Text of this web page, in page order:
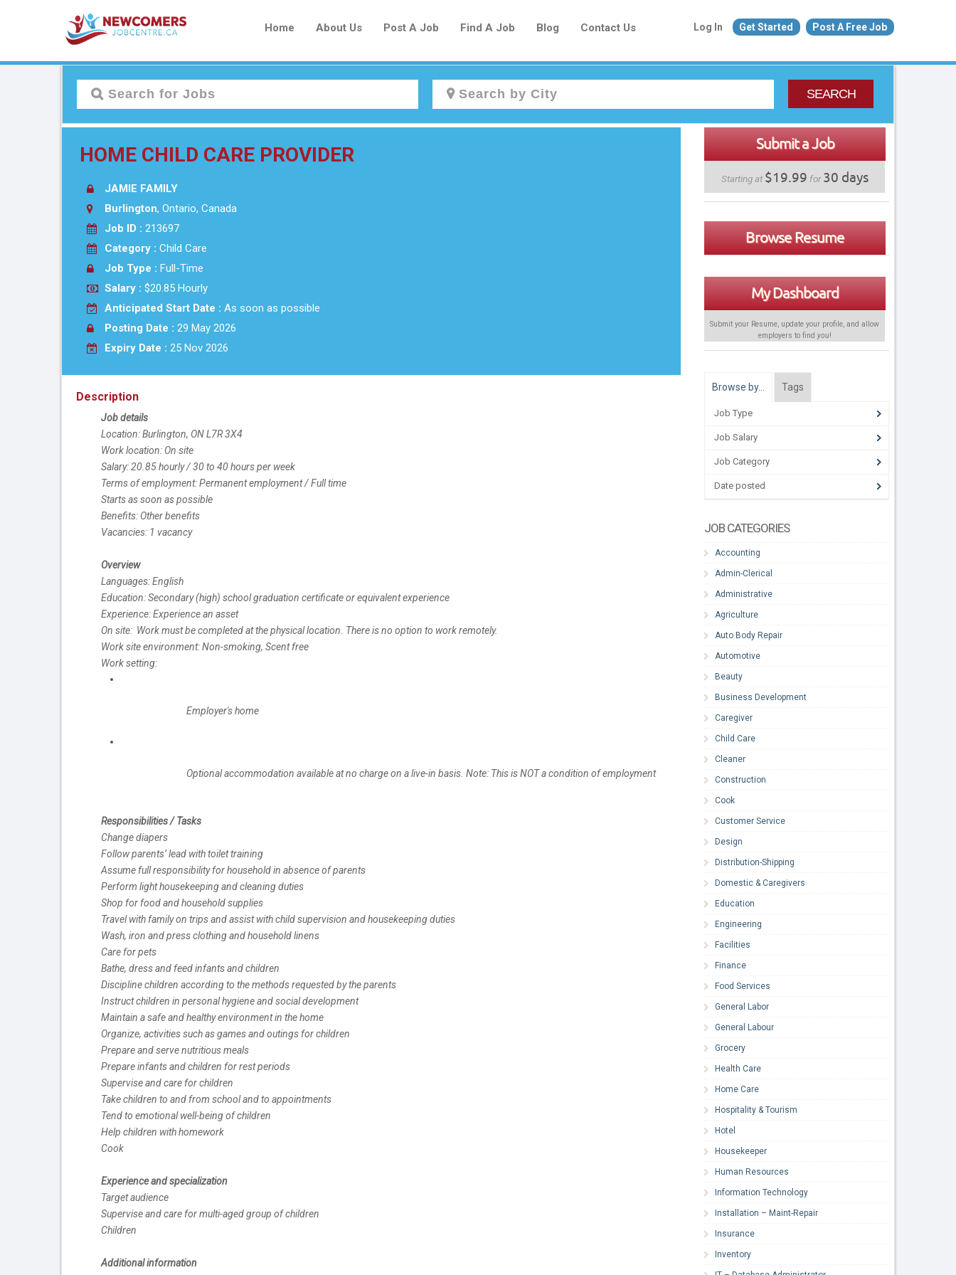
Home About Us Post A Job Find A Job Blog Contact Us Log In Get Started Post A Free Job
Join Our Newcomers Job Centre
SEARCH
HOME CHILD CARE PROVIDER
JAMIE FAMILY
Burlington, Ontario, Canada
Job ID : 213697
Category : Child Care
Job Type : Full-Time
Salary : $20.85 Hourly
Anticipated Start Date : As soon as possible
Posting Date : 29 May 2026
Expiry Date : 25 Nov 2026
Description
Job details
Location: Burlington, ON L7R 3X4
Work location: On site
Salary: 20.85 hourly / 30 to 40 hours per week
Terms of employment: Permanent employment / Full time
Starts as soon as possible
Benefits: Other benefits
Vacancies: 1 vacancy
Overview
Languages: English
Education: Secondary (high) school graduation certificate or equivalent experience
Experience: Experience an asset
On site:  Work must be completed at the physical location. There is no option to work remotely.
Work site environment: Non-smoking, Scent free
Work setting:
Employer's home
Optional accommodation available at no charge on a live-in basis. Note: This is NOT a condition of employment
Responsibilities / Tasks
Change diapers
Follow parents’ lead with toilet training
Assume full responsibility for household in absence of parents
Perform light housekeeping and cleaning duties
Shop for food and household supplies
Travel with family on trips and assist with child supervision and housekeeping duties
Wash, iron and press clothing and household linens
Care for pets
Bathe, dress and feed infants and children
Discipline children according to the methods requested by the parents
Instruct children in personal hygiene and social development
Maintain a safe and healthy environment in the home
Organize, activities such as games and outings for children
Prepare and serve nutritious meals
Prepare infants and children for rest periods
Supervise and care for children
Take children to and from school and to appointments
Tend to emotional well-being of children
Help children with homework
Cook
Experience and specialization
Target audience
Supervise and care for multi-aged group of children
Children
Additional information
Submit a Job
Starting at $19.99 for30 days
Browse Resume
My Dashboard
Submit your Resume, update your profile, and allow
employers to find you!
Browse by… Tags
Job Type
Job Salary
Job Category
Date posted
JOB CATEGORIES
Accounting
Admin-Clerical
Administrative
Agriculture
Auto Body Repair
Automotive
Beauty
Business Development
Caregiver
Child Care
Cleaner
Construction
Cook
Customer Service
Design
Distribution-Shipping
Domestic & Caregivers
Education
Engineering
Facilities
Finance
Food Services
General Labor
General Labour
Grocery
Health Care
Home Care
Hospitality & Tourism
Hotel
Housekeeper
Human Resources
Information Technology
Installation – Maint-Repair
Insurance
Inventory